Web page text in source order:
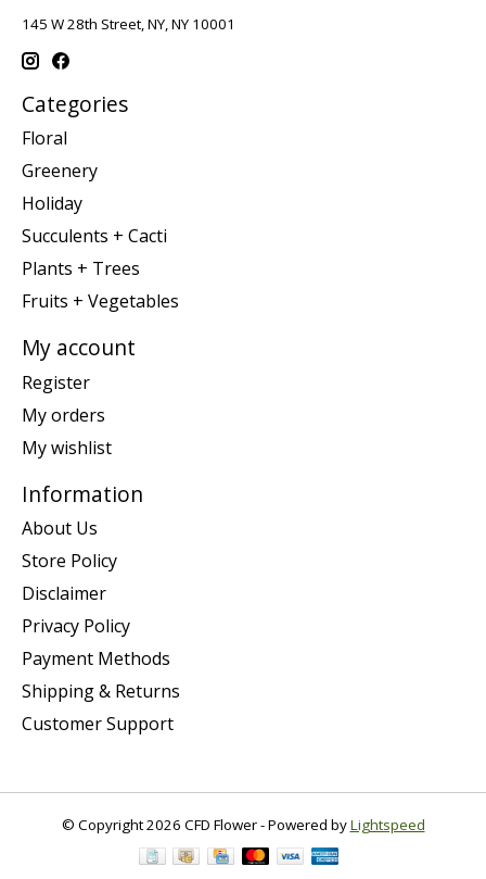
145 W 28th Street, NY, NY 10001
Categories
Floral
Greenery
Holiday
Succulents + Cacti
Plants + Trees
Fruits + Vegetables
My account
Register
My orders
My wishlist
Information
About Us
Store Policy
Disclaimer
Privacy Policy
Payment Methods
Shipping & Returns
Customer Support
© Copyright 2026 CFD Flower - Powered byLightspeed